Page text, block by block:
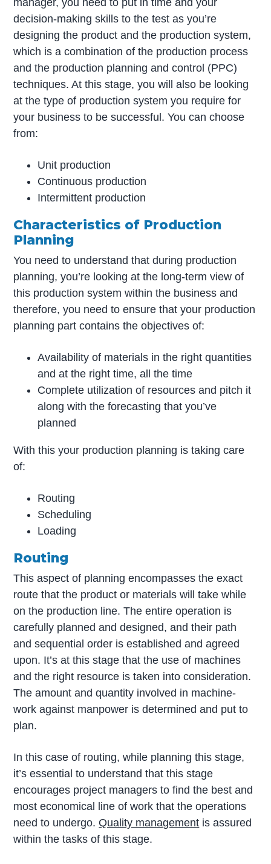
manager, you need to put in time and your
decision-making skills to the test as you’re
designing the product and the production system,
which is a combination of the production process
and the production planning and control (PPC)
techniques. At this stage, you will also be looking
at the type of production system you require for
your business to be successful. You can choose
from:
Unit production
Continuous production
Intermittent production
Characteristics of Production
Planning
You need to understand that during production
planning, you’re looking at the long-term view of
this production system within the business and
therefore, you need to ensure that your production
planning part contains the objectives of:
Availability of materials in the right quantities
and at the right time, all the time
Complete utilization of resources and pitch it
along with the forecasting that you’ve
planned
With this your production planning is taking care
of:
Routing
Scheduling
Loading
Routing
This aspect of planning encompasses the exact
route that the product or materials will take while
on the production line. The entire operation is
carefully planned and designed, and their path
and sequential order is established and agreed
upon. It’s at this stage that the use of machines
and the right resource is taken into consideration.
The amount and quantity involved in machine-
work against manpower is determined and put to
plan.
In this case of routing, while planning this stage,
it’s essential to understand that this stage
encourages project managers to find the best and
most economical line of work that the operations
need to undergo.Quality management is assured
within the tasks of this stage.